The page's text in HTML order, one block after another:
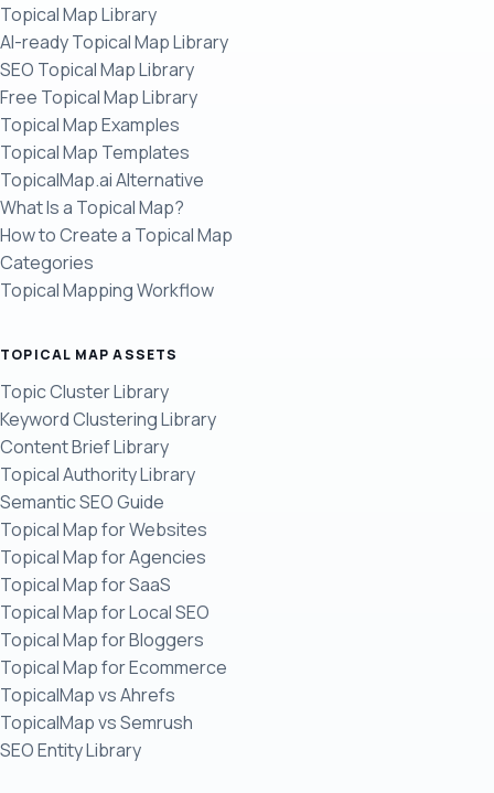
Topical Map Library
AI-ready Topical Map Library
SEO Topical Map Library
Free Topical Map Library
Topical Map Examples
Topical Map Templates
TopicalMap.ai Alternative
What Is a Topical Map?
How to Create a Topical Map
Categories
Topical Mapping Workflow
TOPICAL MAP ASSETS
Topic Cluster Library
Keyword Clustering Library
Content Brief Library
Topical Authority Library
Semantic SEO Guide
Topical Map for Websites
Topical Map for Agencies
Topical Map for SaaS
Topical Map for Local SEO
Topical Map for Bloggers
Topical Map for Ecommerce
TopicalMap vs Ahrefs
TopicalMap vs Semrush
SEO Entity Library